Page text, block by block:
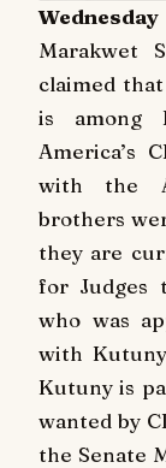
Marakwet
claimed
is among
America’s
with the
brothers
they are
for Judges
who was
with
Kutuny is
wanted by
the Senate